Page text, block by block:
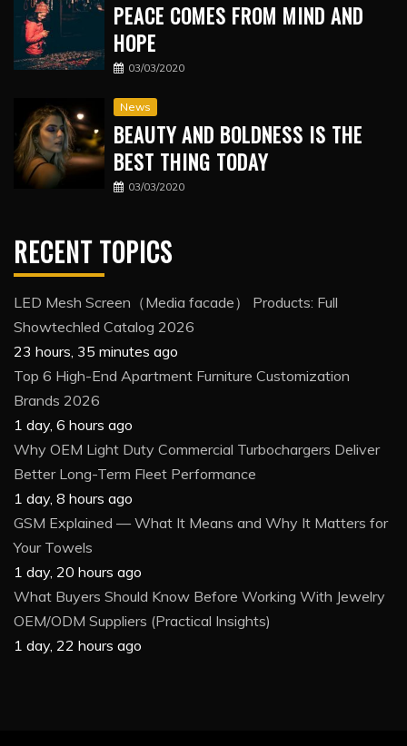
PEACE COMES FROM MIND AND
HOPE
03/03/2020
News
BEAUTY AND BOLDNESS IS THE
BEST THING TODAY
03/03/2020
RECENT TOPICS
LED Mesh Screen（Media facade） Products: Full
Showtechled Catalog 2026
23 hours, 35 minutes ago
Top 6 High-End Apartment Furniture Customization
Brands 2026
1 day, 6 hours ago
Why OEM Light Duty Commercial Turbochargers Deliver
Better Long-Term Fleet Performance
1 day, 8 hours ago
GSM Explained — What It Means and Why It Matters for
Your Towels
1 day, 20 hours ago
What Buyers Should Know Before Working With Jewelry
OEM/ODM Suppliers (Practical Insights)
1 day, 22 hours ago